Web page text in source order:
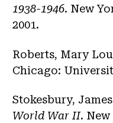
1938-1946. New
2001.
Roberts, Mary
Chicago:
Stokesbury,
World War II. New